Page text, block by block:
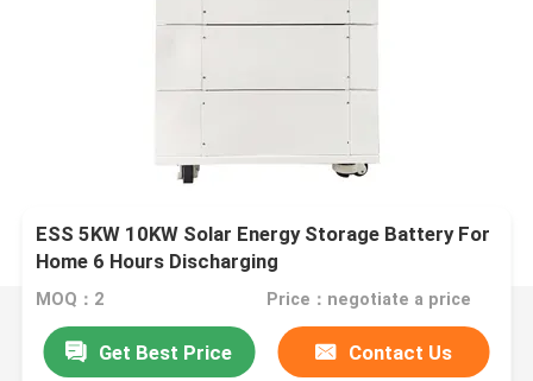
ESS 5KW 10KW Solar Energy Storage Battery For
Home 6 Hours Discharging
MOQ：2 Price：negotiate a price
Get Best Price Contact Us